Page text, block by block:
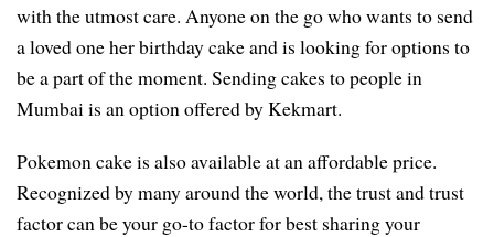
with the utmost care. Anyone on the go who wants to send
a loved one her birthday cake and is looking for options to
be a part of the moment. Sending cakes to people in
Mumbai is an option offered by Kekmart.
Pokemon cake is also available at an affordable price.
Recognized by many around the world, the trust and trust
factor can be your go-to factor for best sharing your